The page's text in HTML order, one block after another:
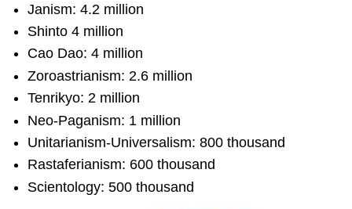
Janism: 4.2 million
Shinto 4 million
Cao Dao: 4 million
Zoroastrianism: 2.6 million
Tenrikyo: 2 million
Neo-Paganism: 1 million
Unitarianism-Universalism: 800 thousand
Rastaferianism: 600 thousand
Scientology: 500 thousand